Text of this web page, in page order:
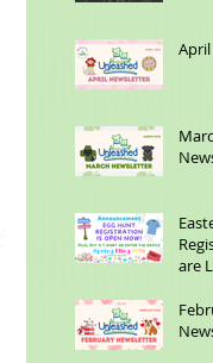
April
are